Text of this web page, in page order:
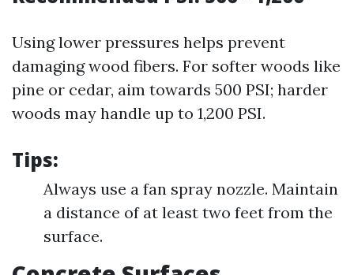
Using lower pressures helps prevent
damaging wood fibers. For softer woods like
pine or cedar, aim towards 500 PSI; harder
woods may handle up to 1,200 PSI.
Tips:
Always use a fan spray nozzle. Maintain
a distance of at least two feet from the
surface.